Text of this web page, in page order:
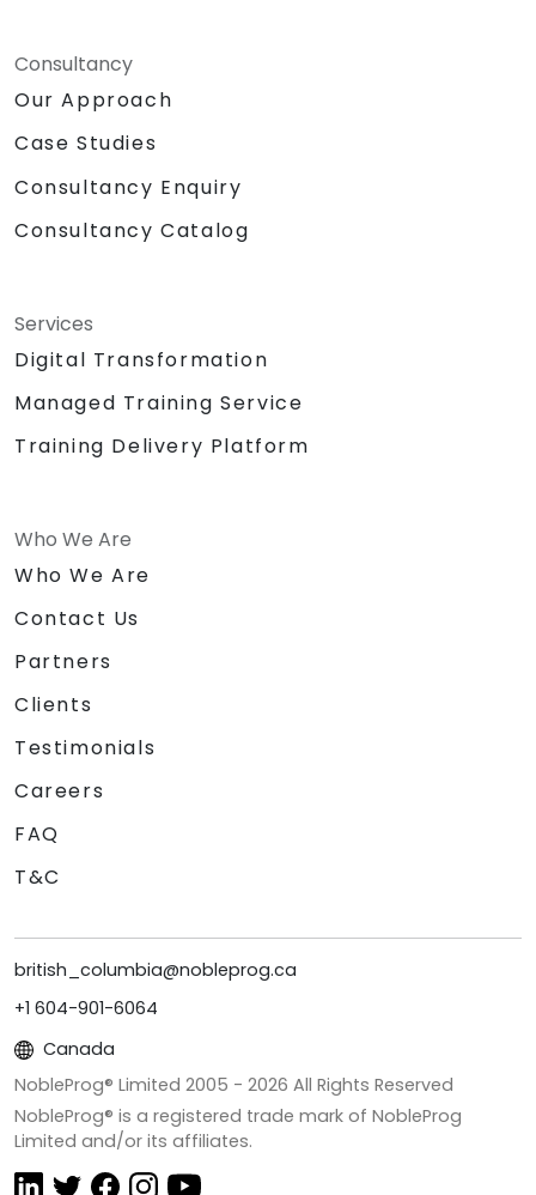
Consultancy
Our Approach
Case Studies
Consultancy Enquiry
Consultancy Catalog
Services
Digital Transformation
Managed Training Service
Training Delivery Platform
Who We Are
Who We Are
Contact Us
Partners
Clients
Testimonials
Careers
FAQ
T&C
british_columbia@nobleprog.ca
+1 604-901-6064
Canada
NobleProg® Limited 2005 - 2026 All Rights Reserved
NobleProg® is a registered trade mark of NobleProg
Limited and/or its affiliates.